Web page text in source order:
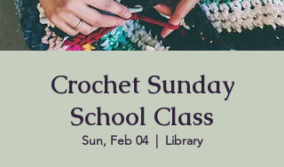
Crochet Sunday
School Class
Sun, Feb 04
  |
Library